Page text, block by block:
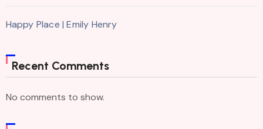
Happy Place | Emily Henry
Recent Comments
No comments to show.